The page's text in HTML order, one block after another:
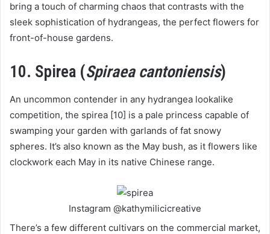
bring a touch of charming chaos that contrasts with the
sleek sophistication of hydrangeas, the perfect flowers for
front-of-house gardens.
10. Spirea (Spiraea cantoniensis)
An uncommon contender in any hydrangea lookalike
competition, the spirea [10] is a pale princess capable of
swamping your garden with garlands of fat snowy
spheres. It’s also known as the May bush, as it flowers like
clockwork each May in its native Chinese range.
Instagram @kathymilicicreative
There’s a few different cultivars on the commercial market,